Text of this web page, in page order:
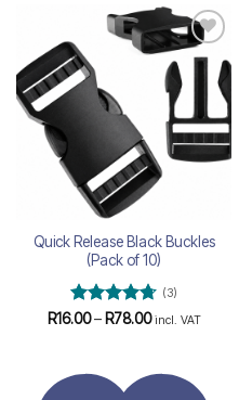
Add to
wishlist
Quick Release Black Buckles
(Pack of 10)
Rated4.67
(3)
R16.00 – R78.00Price
R78.00
incl. VAT